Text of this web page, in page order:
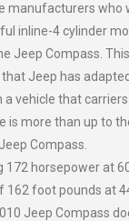
manufacturers who
inline-4 cylinder
Jeep Compass.
Jeep has
vehicle that
is more than up to
Compass.
172 horsepower at
162 foot pounds at
Jeep Compass